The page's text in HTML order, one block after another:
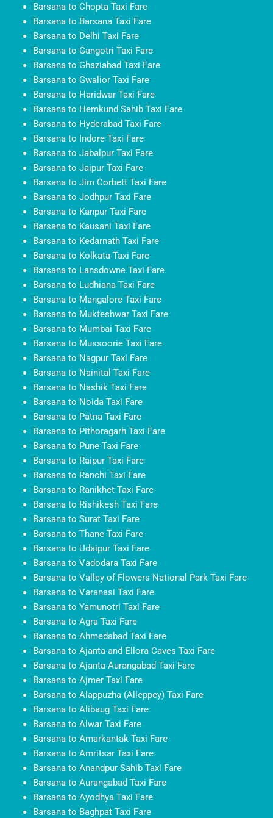
Barsana to Chopta Taxi Fare
Barsana to Barsana Taxi Fare
Barsana to Delhi Taxi Fare
Barsana to Gangotri Taxi Fare
Barsana to Ghaziabad Taxi Fare
Barsana to Gwalior Taxi Fare
Barsana to Haridwar Taxi Fare
Barsana to Hemkund Sahib Taxi Fare
Barsana to Hyderabad Taxi Fare
Barsana to Indore Taxi Fare
Barsana to Jabalpur Taxi Fare
Barsana to Jaipur Taxi Fare
Barsana to Jim Corbett Taxi Fare
Barsana to Jodhpur Taxi Fare
Barsana to Kanpur Taxi Fare
Barsana to Kausani Taxi Fare
Barsana to Kedarnath Taxi Fare
Barsana to Kolkata Taxi Fare
Barsana to Lansdowne Taxi Fare
Barsana to Ludhiana Taxi Fare
Barsana to Mangalore Taxi Fare
Barsana to Mukteshwar Taxi Fare
Barsana to Mumbai Taxi Fare
Barsana to Mussoorie Taxi Fare
Barsana to Nagpur Taxi Fare
Barsana to Nainital Taxi Fare
Barsana to Nashik Taxi Fare
Barsana to Noida Taxi Fare
Barsana to Patna Taxi Fare
Barsana to Pithoragarh Taxi Fare
Barsana to Pune Taxi Fare
Barsana to Raipur Taxi Fare
Barsana to Ranchi Taxi Fare
Barsana to Ranikhet Taxi Fare
Barsana to Rishikesh Taxi Fare
Barsana to Surat Taxi Fare
Barsana to Thane Taxi Fare
Barsana to Udaipur Taxi Fare
Barsana to Vadodara Taxi Fare
Barsana to Valley of Flowers National Park Taxi Fare
Barsana to Varanasi Taxi Fare
Barsana to Yamunotri Taxi Fare
Barsana to Agra Taxi Fare
Barsana to Ahmedabad Taxi Fare
Barsana to Ajanta and Ellora Caves Taxi Fare
Barsana to Ajanta Aurangabad Taxi Fare
Barsana to Ajmer Taxi Fare
Barsana to Alappuzha (Alleppey) Taxi Fare
Barsana to Alibaug Taxi Fare
Barsana to Alwar Taxi Fare
Barsana to Amarkantak Taxi Fare
Barsana to Amritsar Taxi Fare
Barsana to Anandpur Sahib Taxi Fare
Barsana to Aurangabad Taxi Fare
Barsana to Ayodhya Taxi Fare
Barsana to Baghpat Taxi Fare